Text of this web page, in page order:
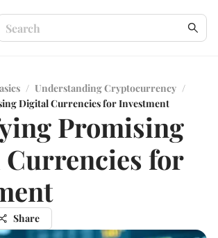
/ Understanding Cryptocurrency /
Digital Currencies for Investment
Promising
for
Share